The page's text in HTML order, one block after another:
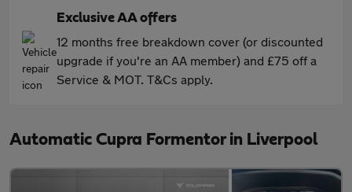
Exclusive AA offers
12 months free breakdown cover (or discounted
upgrade if you're an AA member) and £75 off a
Service & MOT. T&Cs apply.
Automatic Cupra Formentor in Liverpool